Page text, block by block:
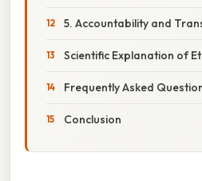
5. Accountability and
Scientific Explanation of
Frequently Asked
Conclusion